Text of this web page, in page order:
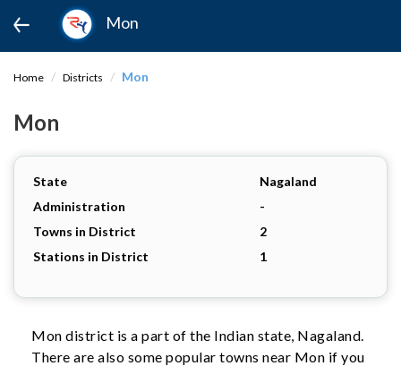
Mon
Home Districts Mon
Mon
State
Nagaland
Administration
-
Towns in District
2
Stations in District
1
Mon district is a part of the Indian state, Nagaland.
There are also some popular towns near Mon if you